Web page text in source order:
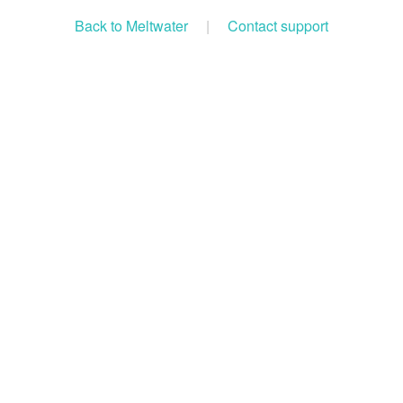
Back to Meltwater | Contact support